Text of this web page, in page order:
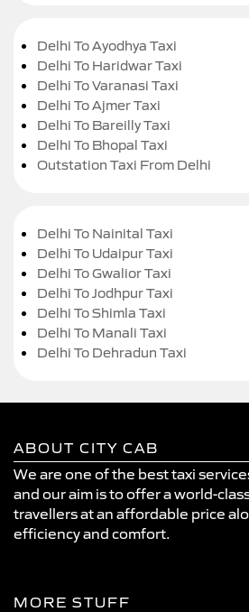
Delhi To Ayodhya Taxi
Delhi To Haridwar Taxi
Delhi To Varanasi Taxi
Delhi To Ajmer Taxi
Delhi To Bareilly Taxi
Delhi To Bhopal Taxi
Outstation Taxi From Delhi
Delhi To Nainital Taxi
Delhi To Udaipur Taxi
Delhi To Gwalior Taxi
Delhi To Jodhpur Taxi
Delhi To Shimla Taxi
Delhi To Manali Taxi
Delhi To Dehradun Taxi
ABOUT CITY CAB
We are one of the best taxi
and our aim is to offer a world-
travellers at an affordable price
efficiency and comfort.
MORE STUFF